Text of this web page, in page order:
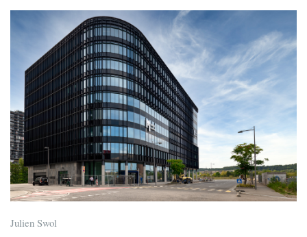
Julien Swol